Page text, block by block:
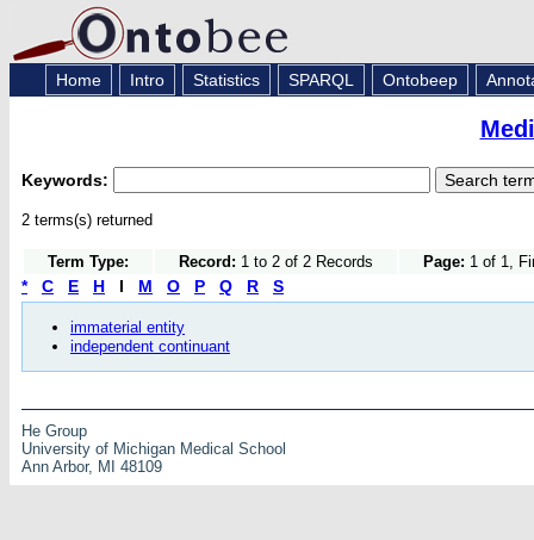
Home Intro Statistics SPARQL Ontobeep
Keywords:
2 terms(s) returned
Term Type: Record: 1 to 2 of 2 Records Page: 1 of 1,
* C E H I M O P Q R S
immaterial entity
independent continuant
He Group
University of Michigan Medical School
Ann Arbor, MI 48109